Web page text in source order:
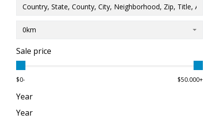
0km
Sale price
$0- $50.000+
Year
Year